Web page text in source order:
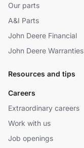
Our parts
A&I Parts
John Deere Financial
John Deere Warranties
Resources and tips
Careers
Extraordinary careers
Work with us
Job openings